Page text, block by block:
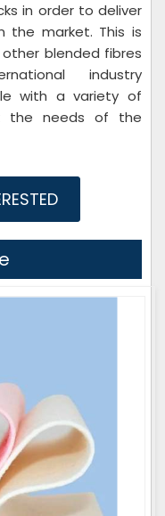
in order to deliver
the market. This is
blended fibres
industry
with a variety of
the needs of the